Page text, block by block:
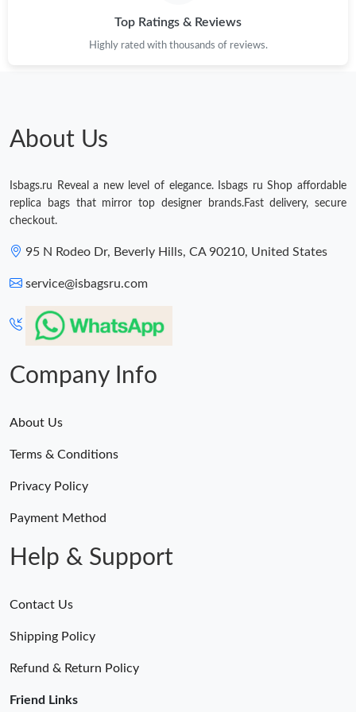
Just Sold: Ethan from San Jose on Jun 24, 2026 at 1:31 PM.
Top Ratings & Reviews
Highly rated with thousands of reviews.
About Us
Isbags.ru Reveal a new level of elegance. Isbags ru Shop affordable
replica bags that mirror top designer brands.Fast delivery, secure
checkout.
95 N Rodeo Dr, Beverly Hills, CA 90210, United States
service@isbagsru.com
Company Info
About Us
Terms & Conditions
Privacy Policy
Payment Method
Help & Support
Contact Us
Shipping Policy
Refund & Return Policy
Friend Links